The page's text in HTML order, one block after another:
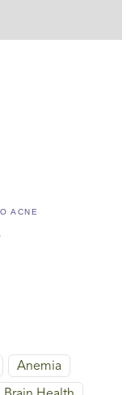
ACNE
Anemia